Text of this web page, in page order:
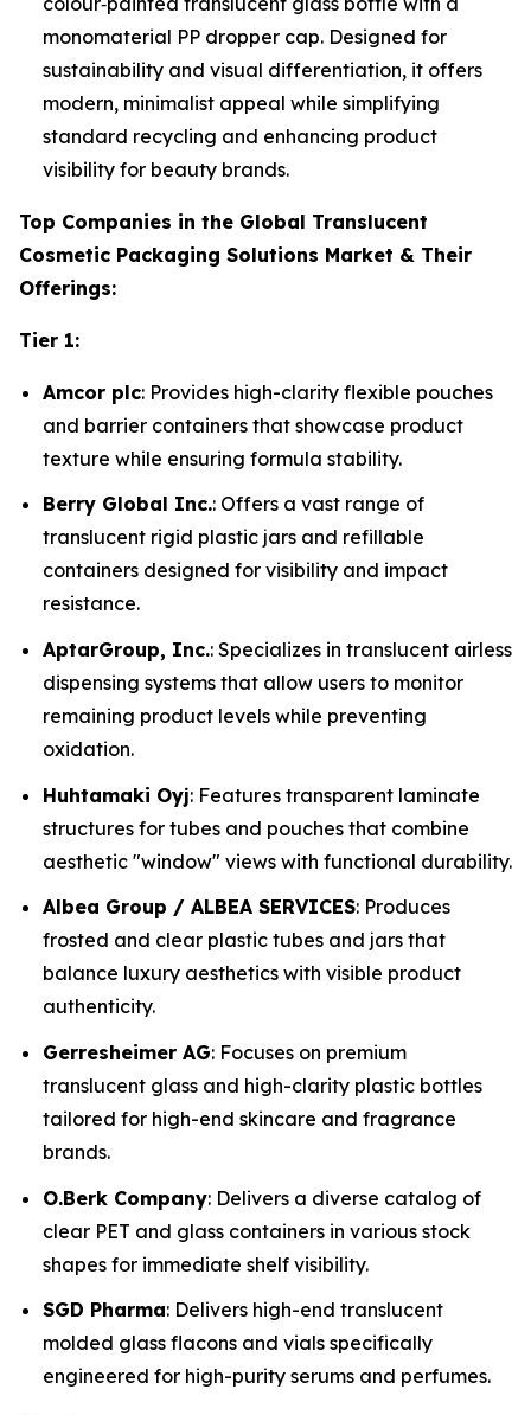
monomaterial PP dropper cap. Designed for
sustainability and visual differentiation, it offers
modern, minimalist appeal while simplifying
standard recycling and enhancing product
visibility for beauty brands.
Top Companies in the Global Translucent
Cosmetic Packaging Solutions Market & Their
Offerings:
Tier 1:
Amcor plc: Provides high-clarity flexible pouches
and barrier containers that showcase product
texture while ensuring formula stability.
Berry Global Inc.: Offers a vast range of
translucent rigid plastic jars and refillable
containers designed for visibility and impact
resistance.
AptarGroup, Inc.: Specializes in translucent airless
dispensing systems that allow users to monitor
remaining product levels while preventing
oxidation.
Huhtamaki Oyj: Features transparent laminate
structures for tubes and pouches that combine
aesthetic "window" views with functional durability.
Albea Group / ALBEA SERVICES: Produces
frosted and clear plastic tubes and jars that
balance luxury aesthetics with visible product
authenticity.
Gerresheimer AG: Focuses on premium
translucent glass and high-clarity plastic bottles
tailored for high-end skincare and fragrance
brands.
O.Berk Company: Delivers a diverse catalog of
clear PET and glass containers in various stock
shapes for immediate shelf visibility.
SGD Pharma: Delivers high-end translucent
molded glass flacons and vials specifically
engineered for high-purity serums and perfumes.